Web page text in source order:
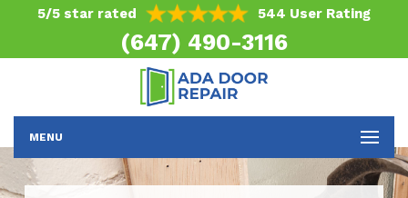
5/5 star rated 544 User Rating
(647) 490-3116
MENU